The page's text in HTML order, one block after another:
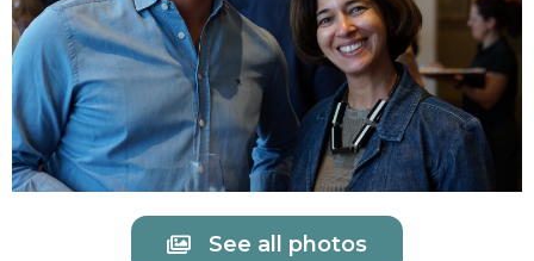
See all photos